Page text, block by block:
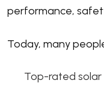
performance,
Today, many
Top-rated solar